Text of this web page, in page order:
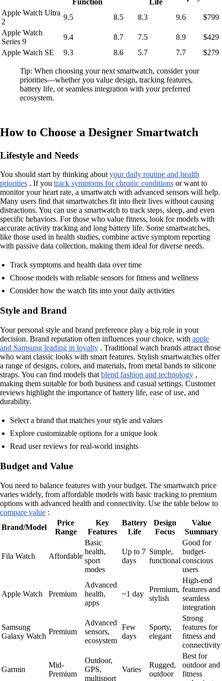
Apple Watch Ultra
2
9.5 8.5 8.3 9.6
$799
Apple Watch
Series 9
9.4 8.7 7.5 8.9
$429
Apple Watch SE
9.3 8.6 5.7 7.7 $279
Tip: When choosing your next smartwatch, consider your
priorities—whether you value design, tracking features,
battery life, or seamless integration with your preferred
ecosystem.
How to Choose a Designer Smartwatch
Lifestyle and Needs
You should start by thinking about your daily routine and health
priorities . If you track symptoms for chronic conditions or want to
monitor your heart rate, a smartwatch with advanced sensors will help.
Many users find that smartwatches fit into their lives without causing
distractions. You can use a smartwatch to track steps, sleep, and even
specific behaviors. For those who value fitness, look for models with
accurate activity tracking and long battery life. Some smartwatches,
like those used in health studies, combine active symptom reporting
with passive data collection, making them ideal for diverse needs.
Track symptoms and health data over time
Choose models with reliable sensors for fitness and wellness
Consider how the watch fits into your daily activities
Style and Brand
Your personal style and brand preference play a big role in your
decision. Brand reputation often influences your choice, with apple
and Samsung leading in loyalty . Traditional watch brands attract those
who want classic looks with smart features. Stylish smartwatches offer
a range of designs, colors, and materials, from metal bands to silicone
straps. You can find models that blend fashion and technology ,
making them suitable for both business and casual settings. Customer
reviews highlight the importance of battery life, ease of use, and
durability.
Select a brand that matches your style and values
Explore customizable options for a unique look
Read user reviews for real-world insights
Budget and Value
You need to balance features with your budget. The smartwatch price
varies widely, from affordable models with basic tracking to premium
options with advanced health and connectivity. Use the table below to
compare value :
Brand/Model
Price
Range
Key
Features
Battery
Life
Design
Focus
Value
Summary
Fila Watch Affordable
Basic
health,
sport
modes
Up to 7
days
Simple,
functional
Good for
budget-
conscious
users
Apple Watch Premium
Advanced
health,
apps
~1 day
Premium,
stylish
High-end
features and
seamless
integration
Samsung
Galaxy Watch
Premium
Advanced
sensors,
ecosystem
Few
days
Sporty,
elegant
Strong
features for
fitness and
connectivity
Garmin
Mid-
Premium
Outdoor,
GPS,
multisport
Varies
Rugged,
outdoor
Best for
outdoor and
fitness